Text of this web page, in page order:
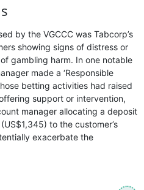
by the VGCCC was Tabcorp’s
showing signs of distress or
gambling harm. In one notable
made a ‘Responsible
betting activities had raised
support or intervention,
manager allocating a deposit
to the customer’s
exacerbate the